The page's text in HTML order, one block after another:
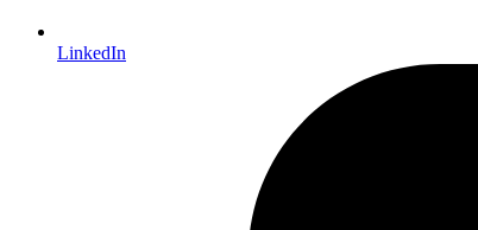
LinkedIn